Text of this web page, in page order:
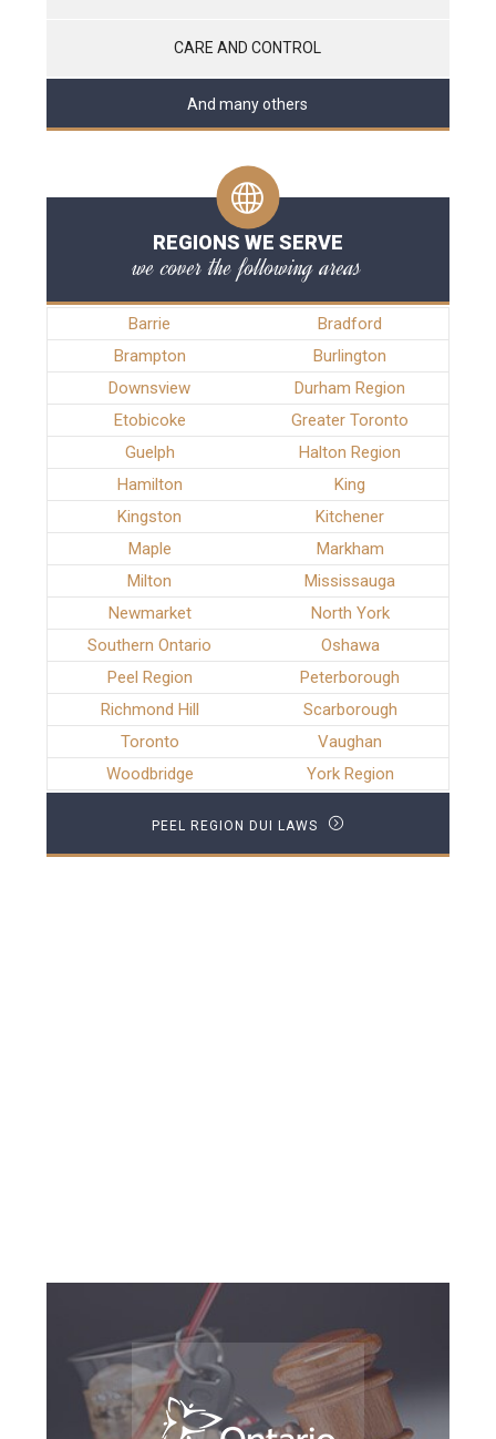
CARE AND CONTROL
And many others
REGIONS WE SERVE
we cover the following areas
Barrie
Bradford
Brampton
Burlington
Downsview
Durham Region
Etobicoke
Greater Toronto
Guelph
Halton Region
Hamilton
King
Kingston
Kitchener
Maple
Markham
Milton
Mississauga
Newmarket
North York
Southern Ontario
Oshawa
Peel Region
Peterborough
Richmond Hill
Scarborough
Toronto
Vaughan
Woodbridge
York Region
PEEL REGION DUI LAWS